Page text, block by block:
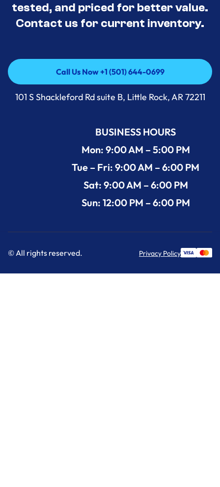
tested, and priced for better value.
Contact us for current inventory.
Call Us Now +1 (501) 644-0699
Call Us Now +1 (501) 644-0699
101 S Shackleford Rd suite B, Little Rock, AR 72211
BUSINESS HOURS
Mon: 9:00 AM – 5:00 PM
Tue – Fri: 9:00 AM – 6:00 PM
Sat: 9:00 AM – 6:00 PM
Sun: 12:00 PM – 6:00 PM
© All rights reserved. Privacy Policy